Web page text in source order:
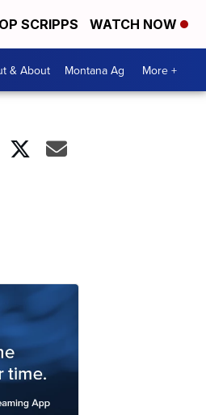
SCRIPPS WATCH NOW
& About Montana Ag More +